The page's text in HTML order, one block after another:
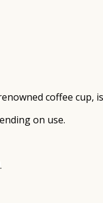
coffee
on use.